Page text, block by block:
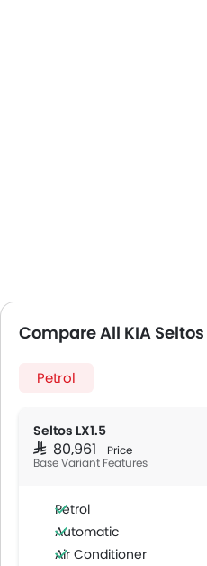
Compare All KIA
Petrol
Seltos LX1.5
SAR 80,961 Price
Base Variant Features
Petrol
Automatic
Air Conditioner